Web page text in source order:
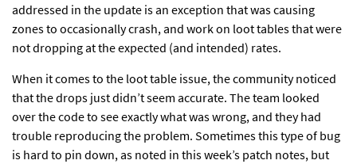
addressed in the update is an exception that was causing
zones to occasionally crash, and work on loot tables that were
not dropping at the expected (and intended) rates.
When it comes to the loot table issue, the community noticed
that thedrops just didn’t seem accurate. The team looked
over the code to see exactly what was wrong, and they had
trouble reproducing the problem. Sometimes this type of bug
is hard to pin down, as noted in this week’s patch notes, but